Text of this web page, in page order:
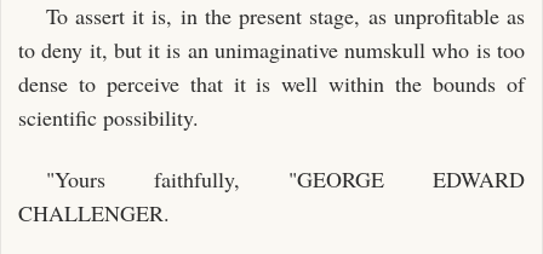
To assert it is, in the present stage, as unprofitable as
to deny it, but it is an unimaginative numskull who is too
dense to perceive that it is well within the bounds of
scientific possibility.
"Yours faithfully, "GEORGE EDWARD
CHALLENGER.